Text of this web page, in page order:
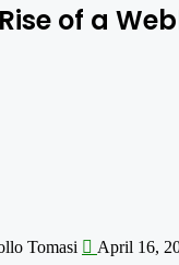
of a
Tomasi April 16,